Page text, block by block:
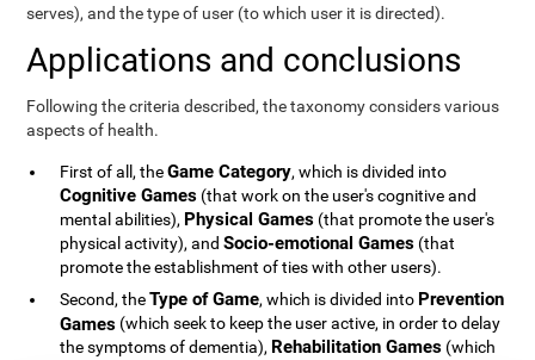
serves), and the type of user (to which user it is directed).
Applications and conclusions
Following the criteria described, the taxonomy considers various
aspects of health.
First of all, theGame Category, which is divided into
Cognitive Games (that work on the user's cognitive and
mental abilities), Physical Games (that promote the user's
physical activity), andSocio-emotional Games (that
promote the establishment of ties with other users).
Second, theType of Game, which is divided into Prevention
Games (which seek to keep the user active, in order to delay
the symptoms of dementia), Rehabilitation Games (which